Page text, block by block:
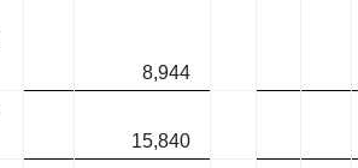
8,944
15,840